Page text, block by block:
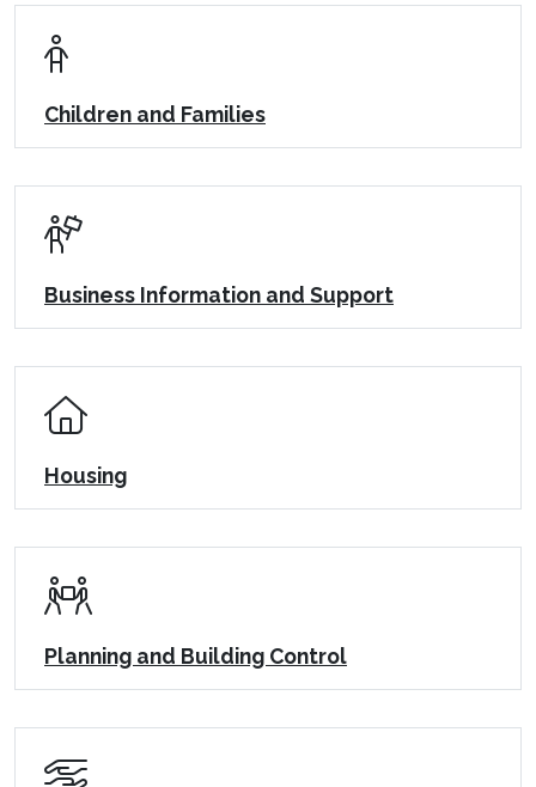
Children and Families
Business Information and Support
Housing
Planning and Building Control